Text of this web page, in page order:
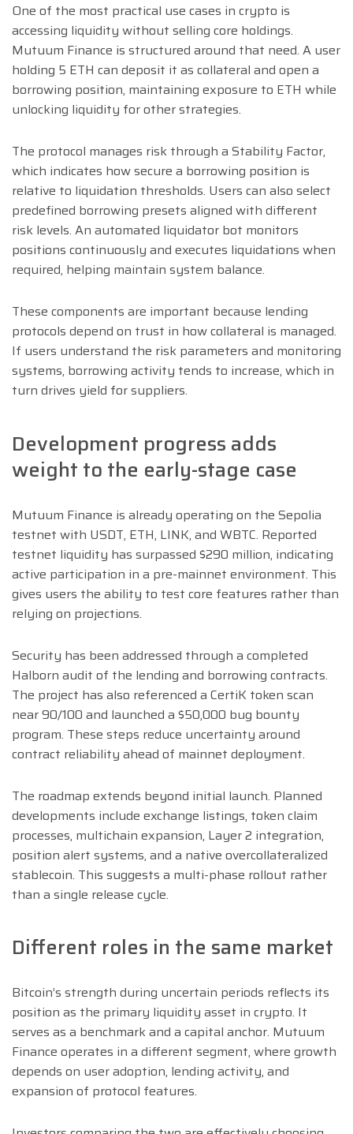
One of the most practical use cases in crypto is
accessing liquidity without selling core holdings.
Mutuum Finance is structured around that need. A user
holding 5 ETH can deposit it as collateral and open a
borrowing position, maintaining exposure to ETH while
unlocking liquidity for other strategies.
The protocol manages risk through a Stability Factor,
which indicates how secure a borrowing position is
relative to liquidation thresholds. Users can also select
predefined borrowing presets aligned with different
risk levels. An automated liquidator bot monitors
positions continuously and executes liquidations when
required, helping maintain system balance.
These components are important because lending
protocols depend on trust in how collateral is managed.
If users understand the risk parameters and monitoring
systems, borrowing activity tends to increase, which in
turn drives yield for suppliers.
Development progress adds
weight to the early-stage case
Mutuum Finance is already operating on the Sepolia
testnet with USDT, ETH, LINK, and WBTC. Reported
testnet liquidity has surpassed $290 million, indicating
active participation in a pre-mainnet environment. This
gives users the ability to test core features rather than
relying on projections.
Security has been addressed through a completed
Halborn audit of the lending and borrowing contracts.
The project has also referenced a CertiK token scan
near 90/100 and launched a $50,000 bug bounty
program. These steps reduce uncertainty around
contract reliability ahead of mainnet deployment.
The roadmap extends beyond initial launch. Planned
developments include exchange listings, token claim
processes, multichain expansion, Layer 2 integration,
position alert systems, and a native overcollateralized
stablecoin. This suggests a multi-phase rollout rather
than a single release cycle.
Different roles in the same market
Bitcoin’s strength during uncertain periods reflects its
position as the primary liquidity asset in crypto. It
serves as a benchmark and a capital anchor. Mutuum
Finance operates in a different segment, where growth
depends on user adoption, lending activity, and
expansion of protocol features.